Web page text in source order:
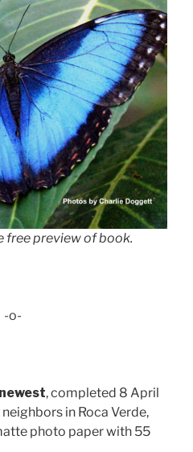
free preview of book.
-o-
, completed 8 April
in Roca Verde,
photo paper with 55